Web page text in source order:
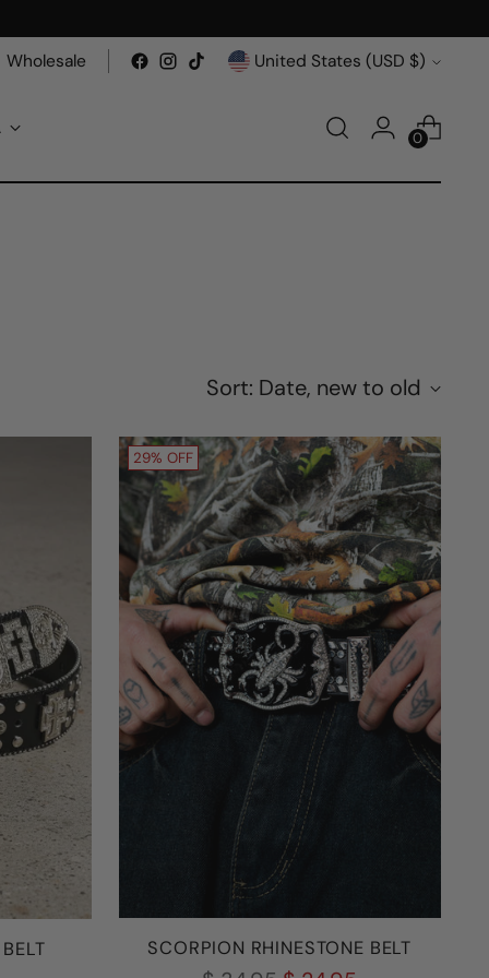
Wholesale Currency United States (USD $)
0
Sort: Date, new to old
29% OFF
SCORPION RHINESTONE BELT